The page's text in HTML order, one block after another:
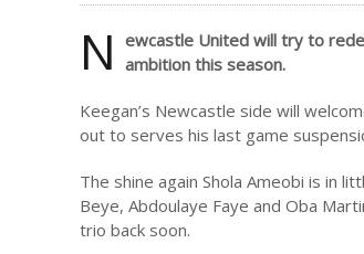
N ewcastle United will try to
ambition this season.
Keegan’s Newcastle side will
out to serves his last game
The shine again Shola Ameobi is in
Beye, Abdoulaye Faye and Oba
trio back soon.